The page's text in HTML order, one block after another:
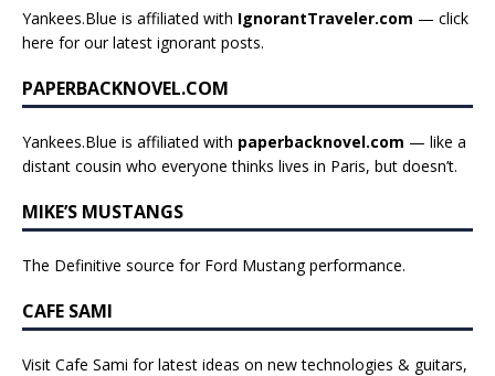
Yankees.Blue is affiliated with IgnorantTraveler.com — click
here for our latest ignorant posts.
PAPERBACKNOVEL.COM
Yankees.Blue is affiliated with paperbacknovel.com — like a
distant cousin who everyone thinks lives in Paris, but doesn’t.
MIKE’S MUSTANGS
The Definitive source for Ford Mustang performance.
CAFE SAMI
Visit Cafe Sami for latest ideas on new technologies & guitars,